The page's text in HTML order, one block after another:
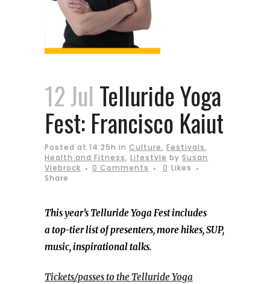
12 Jul Telluride Yoga
Fest: Francisco Kaiut
Posted at 14:25h in Culture, Festivals,
Health and Fitness, Lifestyle by Susan
Viebrock
0 Comments 0 Likes
Share
This year’s Telluride Yoga Fest includes
a top-tier list of presenters, more hikes, SUP,
music, inspirational talks.
Tickets/passes to the Telluride Yoga